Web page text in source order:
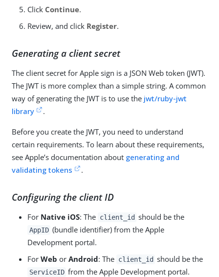
Click Continue.
Review, and click Register.
Generating a client secret
The client secret for Apple sign is a JSON Web token (JWT).
The JWT is more complex than a simple string. A common
way of generating the JWT is to use the jwt/ruby-jwt
library
.
Before you create the JWT, you need to understand
certain requirements. To learn about these requirements,
see Apple’s documentation about generating and
validating tokens
.
Configuring the client ID
For Native iOS: The client_id should be the
AppID (bundle identifier) from the Apple
Development portal.
For Web or Android: The client_id should be the
ServiceID from the Apple Development portal.